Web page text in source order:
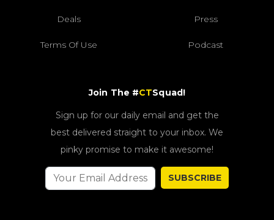
Deals Press
Terms Of Use Podcast
Join The #CTSquad!
Sign up for our daily email and get the
best delivered straight to your inbox. We
pinky promise to make it awesome!
SUBSCRIBE